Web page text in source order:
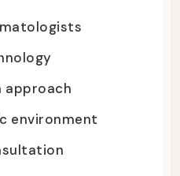
approach
environment